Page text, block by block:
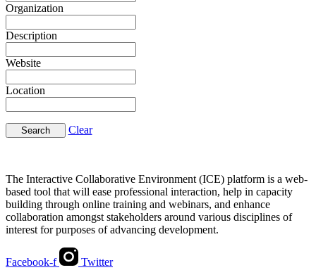
Organization
Description
Website
Location
Clear
The Interactive Collaborative Environment (ICE) platform is a web-
based tool that will ease professional interaction, help in capacity
building through online training and webinars, and enhance
collaboration amongst stakeholders around various disciplines of
interest for purposes of advancing development.
Facebook-f Twitter